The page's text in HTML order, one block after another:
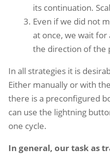
its continuation.
Even if we did not
at once, we wait
the direction of the
In all strategies it is
Either manually or with
there is a preconfigured
can use the lightning
one cycle.
In general, our task as